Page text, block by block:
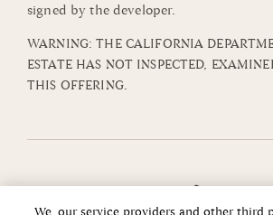
signed by the developer.
WARNING: THE CALIFORNIA
ESTATE HAS NOT INSPECTED,
THIS OFFERING.